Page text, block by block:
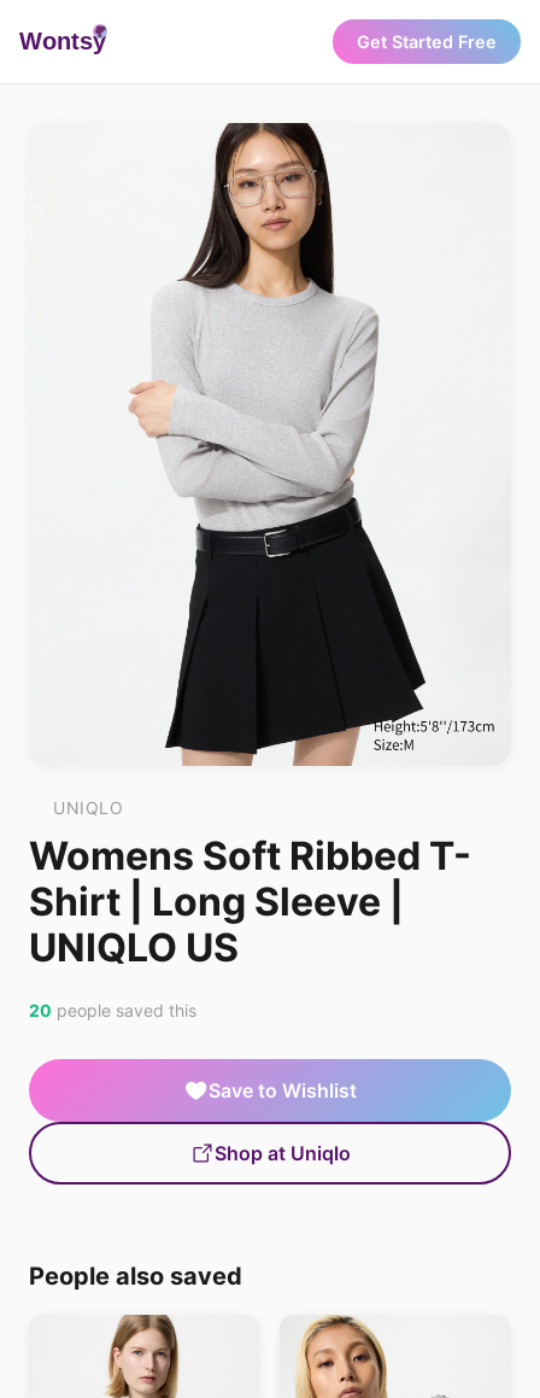
Wontsy Get Started Free
UNIQLO
Womens Soft Ribbed T-
Shirt | Long Sleeve |
UNIQLO US
20 people saved this
Save to Wishlist
Shop at Uniqlo
People also saved